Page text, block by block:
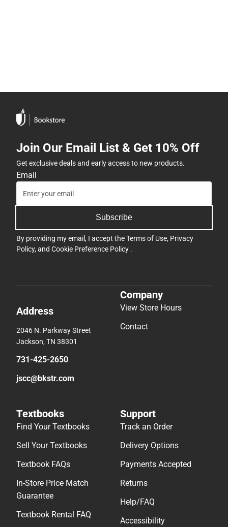
Join Our Email List & Get 10% Off
Get exclusive deals and early access to new products.
Email
Subscribe
By providing my email, I accept theTerms of Use, Privacy
Policy, and Cookie Preference Policy .
Address
2046 N. Parkway Street
Jackson, TN 38301
731-425-2650
jscc@bkstr.com
Company
View Store Hours
Contact
Textbooks
Find Your Textbooks
Sell Your Textbooks
Textbook FAQs
In-Store Price Match
Guarantee
Textbook Rental FAQ
Support
Track an Order
Delivery Options
Payments Accepted
Returns
Help/FAQ
Accessibility